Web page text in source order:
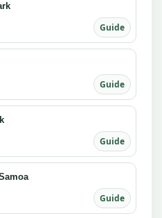
Guide
Guide
Guide
Guide